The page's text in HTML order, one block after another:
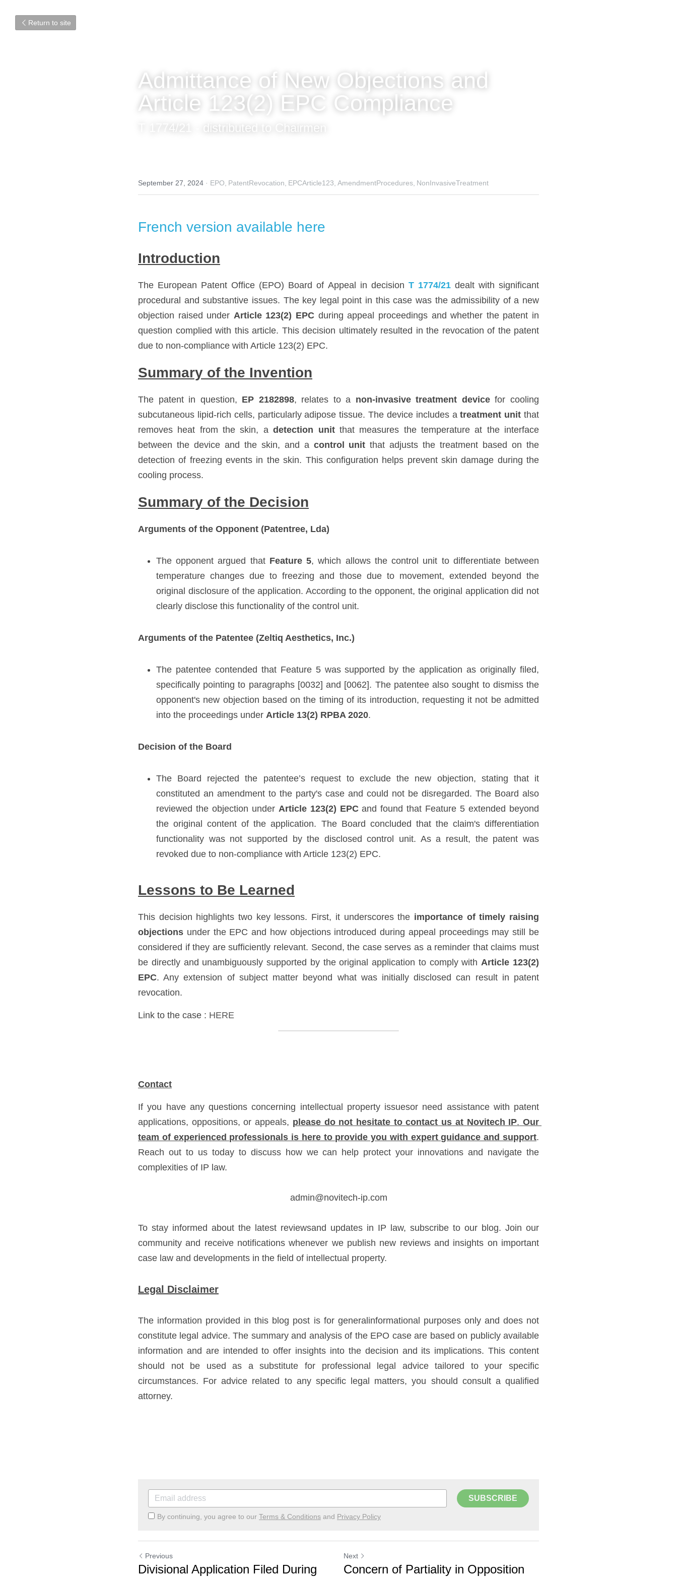
Return to site
Admittance of New Objections and
Article 123(2) EPC Compliance
T 1774/21 - distributed to Chairmen
September 27, 2024 · EPO, PatentRevocation, EPCArticle123, AmendmentProcedures, NonInvasiveTreatment
French version available here
Introduction
The European Patent Office (EPO) Board of Appeal in decision T 1774/21 dealt with significant
procedural and substantive issues. The key legal point in this case was the admissibility of a new
objection raised under Article 123(2) EPC during appeal proceedings and whether the patent in
question complied with this article. This decision ultimately resulted in the revocation of the patent
due to non-compliance with Article 123(2) EPC.
Summary of the Invention
The patent in question, EP 2182898, relates to a non-invasive treatment device for cooling
subcutaneous lipid-rich cells, particularly adipose tissue. The device includes a treatment unit that
removes heat from the skin, a detection unit that measures the temperature at the interface
between the device and the skin, and a control unit that adjusts the treatment based on the
detection of freezing events in the skin. This configuration helps prevent skin damage during the
cooling process.
Summary of the Decision
Arguments of the Opponent (Patentree, Lda)
The opponent argued that Feature 5, which allows the control unit to differentiate between
temperature changes due to freezing and those due to movement, extended beyond the
original disclosure of the application. According to the opponent, the original application did not
clearly disclose this functionality of the control unit.
Arguments of the Patentee (Zeltiq Aesthetics, Inc.)
The patentee contended that Feature 5 was supported by the application as originally filed,
specifically pointing to paragraphs [0032] and [0062]. The patentee also sought to dismiss the
opponent's new objection based on the timing of its introduction, requesting it not be admitted
into the proceedings under Article 13(2) RPBA 2020.
Decision of the Board
The Board rejected the patentee’s request to exclude the new objection, stating that it
constituted an amendment to the party's case and could not be disregarded. The Board also
reviewed the objection under Article 123(2) EPC and found that Feature 5 extended beyond
the original content of the application. The Board concluded that the claim's differentiation
functionality was not supported by the disclosed control unit. As a result, the patent was
revoked due to non-compliance with Article 123(2) EPC.
Lessons to Be Learned
This decision highlights two key lessons. First, it underscores the importance of timely raising
objections under the EPC and how objections introduced during appeal proceedings may still be
considered if they are sufficiently relevant. Second, the case serves as a reminder that claims must
be directly and unambiguously supported by the original application to comply with Article 123(2)
EPC. Any extension of subject matter beyond what was initially disclosed can result in patent
revocation.
Link to the case : HERE
Contact
If you have any questions concerning intellectual property issuesor need assistance with patent
applications, oppositions, or appeals, please do not hesitate to contact us at Novitech IP. Our
team of experienced professionals is here to provide you with expert guidance and support.
Reach out to us today to discuss how we can help protect your innovations and navigate the
complexities of IP law.
admin@novitech-ip.com
To stay informed about the latest reviewsand updates in IP law, subscribe to our blog. Join our
community and receive notifications whenever we publish new reviews and insights on important
case law and developments in the field of intellectual property.
Legal Disclaimer
The information provided in this blog post is for generalinformational purposes only and does not
constitute legal advice. The summary and analysis of the EPO case are based on publicly available
information and are intended to offer insights into the decision and its implications. This content
should not be used as a substitute for professional legal advice tailored to your specific
circumstances. For advice related to any specific legal matters, you should consult a qualified
attorney.
SUBSCRIBE
By continuing, you agree to our Terms & Conditions and Privacy Policy
Previous
Divisional Application Filed During
Next
Concern of Partiality in Opposition